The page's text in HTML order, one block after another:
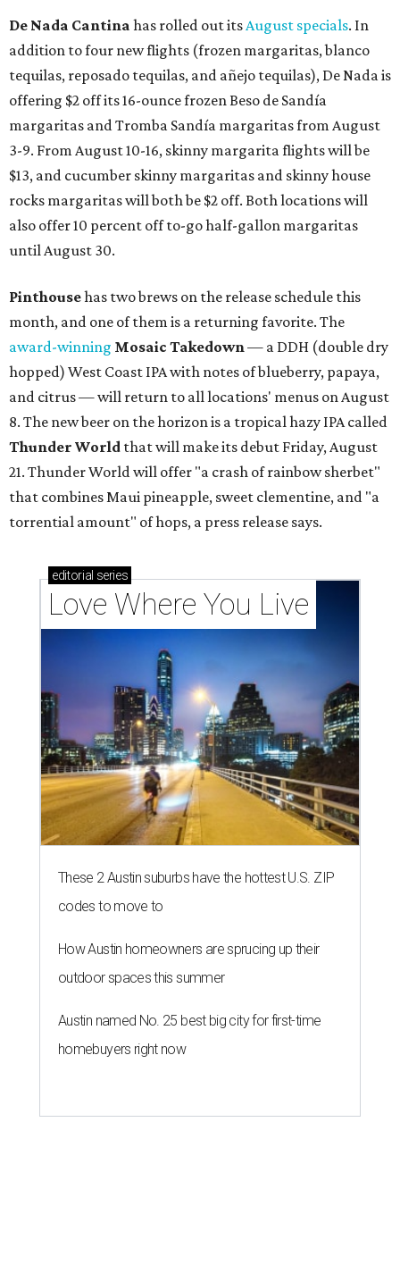
De Nada Cantina has rolled out itsAugust specials. In
addition to four new flights (frozen margaritas, blanco
tequilas, reposado tequilas, and añejo tequilas), De Nada is
offering $2 off its 16-ounce frozen Beso de Sandía
margaritas and Tromba Sandía margaritas from August
3-9. From August 10-16, skinny margarita flights will be
$13, and cucumber skinny margaritas and skinny house
rocks margaritas will both be $2 off. Both locations will
also offer 10 percent off to-go half-gallon margaritas
until August 30.
Pinthousehas two brews on the release schedule this
month, and one of them is a returning favorite. The
award-winning Mosaic Takedown— a DDH (double dry
hopped) West Coast IPA with notes of blueberry, papaya,
and citrus — will return to all locations' menus on August
8. The new beer on the horizon is a tropical hazy IPA called
Thunder World that will make its debut Friday, August
21. Thunder World will offer "a crash of rainbow sherbet"
that combines Maui pineapple, sweet clementine, and "a
torrential amount" of hops, a press release says.
editorial series
Love Where You Live
These 2 Austin suburbs have the hottest U.S. ZIP
codes to move to
How Austin homeowners are sprucing up their
outdoor spaces this summer
Austin named No. 25 best big city for first-time
homebuyers right now